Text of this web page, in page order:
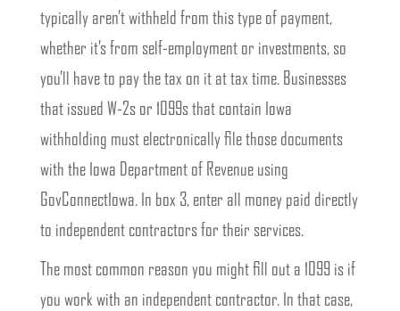
typically aren’t withheld from this type of payment,
whether it’s from self-employment or investments, so
you’ll have to pay the tax on it at tax time. Businesses
that issued W-2s or 1099s that contain Iowa
withholding must electronically file those documents
with the Iowa Department of Revenue using
GovConnectIowa. In box 3, enter all money paid directly
to independent contractors for their services.
The most common reason you might fill out a 1099 is if
you work with an independent contractor. In that case,